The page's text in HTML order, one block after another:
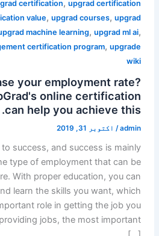
certification,upgrad certification
value,upgrad courses,upgrad
machine learning,upgrad ml ai,
certification program,upgrade
wiki
your employment rate?
online certification
can help you achieve this.
admin
/ اکتوبر 31, 2019
success, and success is mainly
type of employment that can be
With proper education, you can
learn the skills you want, which
role in getting the job you
jobs, the most important